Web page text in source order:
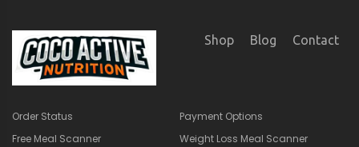
SUBSCRIBE